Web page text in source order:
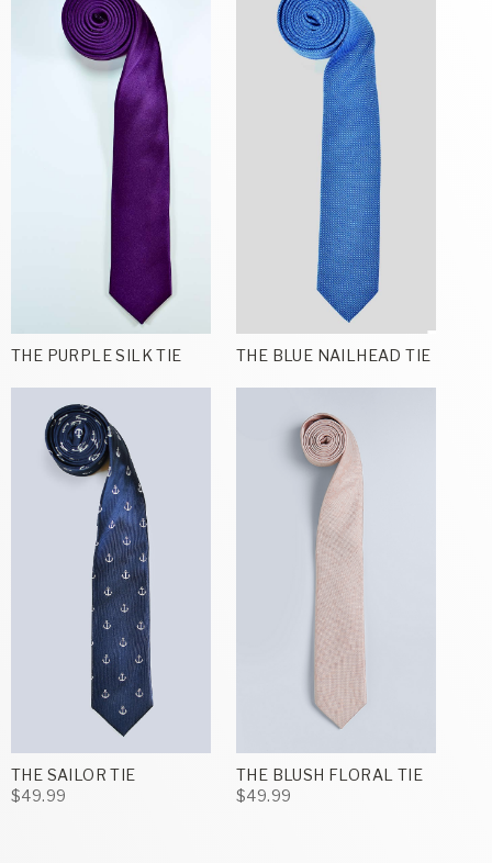
THE PURPLE SILK TIE THE BLUE NAILHEAD TIE
THE SAILOR TIE
$49.99
THE BLUSH FLORAL TIE
$49.99